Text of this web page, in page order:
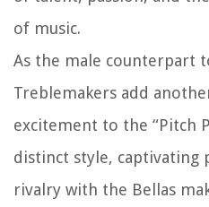
of music.
As the male counterpart
Treblemakers add
excitement to the “Pitch
distinct style, captivating
rivalry with the Bellas